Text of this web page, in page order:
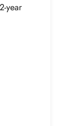
year